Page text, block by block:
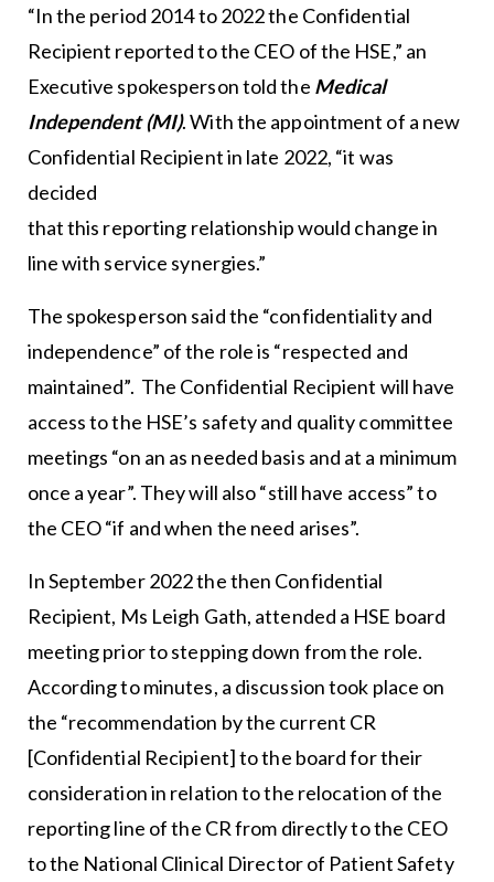
“In the period 2014 to 2022 the Confidential
Recipient reported to the CEO of the HSE,” an
Executive spokesperson told the Medical
Independent (MI). With the appointment of a new
Confidential Recipient in late 2022, “it was
decided
that this reporting relationship would change in
line with service synergies.”
The spokesperson said the “confidentiality and
independence” of the role is “respected and
maintained”. The Confidential Recipient will have
access to the HSE’s safety and quality committee
meetings “on an as needed basis and at a minimum
once a year”. They will also “still have access” to
the CEO “if and when the need arises”.
In September 2022 the then Confidential
Recipient, Ms Leigh Gath, attended a HSE board
meeting prior to stepping down from the role.
According to minutes, a discussion took place on
the “recommendation by the current CR
[Confidential Recipient] to the board for their
consideration in relation to the relocation of the
reporting line of the CR from directly to the CEO
to the National Clinical Director of Patient Safety